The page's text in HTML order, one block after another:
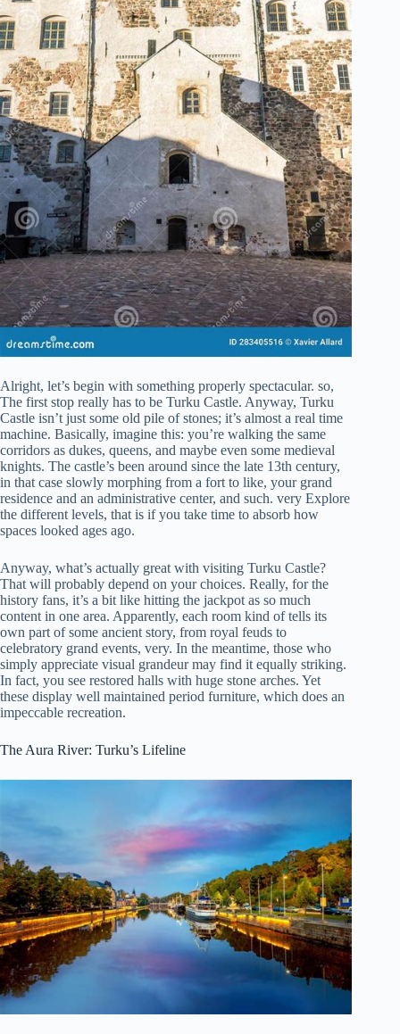
Alright, let’s begin with something properly spectacular. so,
The first stop really has to be Turku Castle. Anyway, Turku
Castle isn’t just some old pile of stones; it’s almost a real time
machine. Basically, imagine this: you’re walking the same
corridors as dukes, queens, and maybe even some medieval
knights. The castle’s been around since the late 13th century,
in that case slowly morphing from a fort to like, your grand
residence and an administrative center, and such. very Explore
the different levels, that is if you take time to absorb how
spaces looked ages ago.
Anyway, what’s actually great with visiting Turku Castle?
That will probably depend on your choices. Really, for the
history fans, it’s a bit like hitting the jackpot as so much
content in one area. Apparently, each room kind of tells its
own part of some ancient story, from royal feuds to
celebratory grand events, very. In the meantime, those who
simply appreciate visual grandeur may find it equally striking.
In fact, you see restored halls with huge stone arches. Yet
these display well maintained period furniture, which does an
impeccable recreation.
The Aura River: Turku’s Lifeline